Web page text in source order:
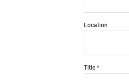
Location
Title